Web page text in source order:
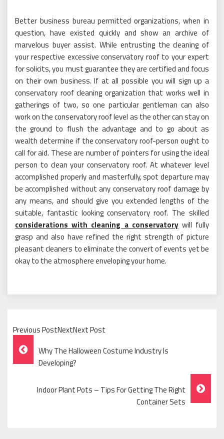
Better business bureau permitted organizations, when in
question, have existed quickly and show an archive of
marvelous buyer assist. While entrusting the cleaning of
your respective excessive conservatory roof to your expert
for solicits, you must guarantee they are certified and focus
on their own business. If at all possible you will sign up a
conservatory roof cleaning organization that works well in
gatherings of two, so one particular gentleman can also
work on the conservatory roof level as the other can stay on
the ground to flush the advantage and to go about as
wealth determine if the conservatory roof-person ought to
call for aid. These are number of pointers for using the ideal
person to clean your conservatory roof. At whatever level
accomplished properly and masterfully, spot departure may
be accomplished without any conservatory roof damage by
any means, and should give you extended lengths of the
suitable, fantastic looking conservatory roof. The skilled
considerations with cleaning a conservatorywill fully
grasp and also have refined the right strength of picture
pleasant cleaners to eliminate the convert of events yet be
okay to the atmosphere enveloping your home.
Previous PostNextNext Post
Post
Navigation
Why The Halloween Costume Industry Is
Developing?
Indoor Plant Pots – Tips For Getting The Right
Container Sets